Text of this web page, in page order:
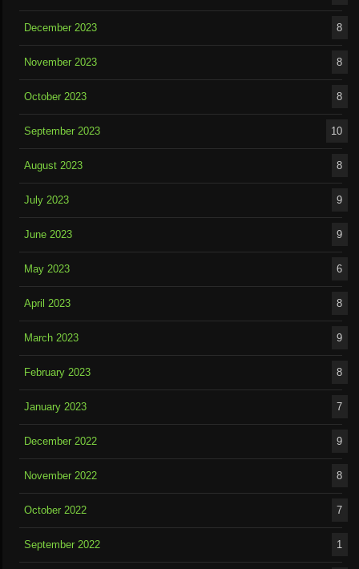
December 2023 8
November 2023 8
October 2023 8
September 2023 10
August 2023 8
July 2023 9
June 2023 9
May 2023 6
April 2023 8
March 2023 9
February 2023 8
January 2023 7
December 2022 9
November 2022 8
October 2022 7
September 2022 1